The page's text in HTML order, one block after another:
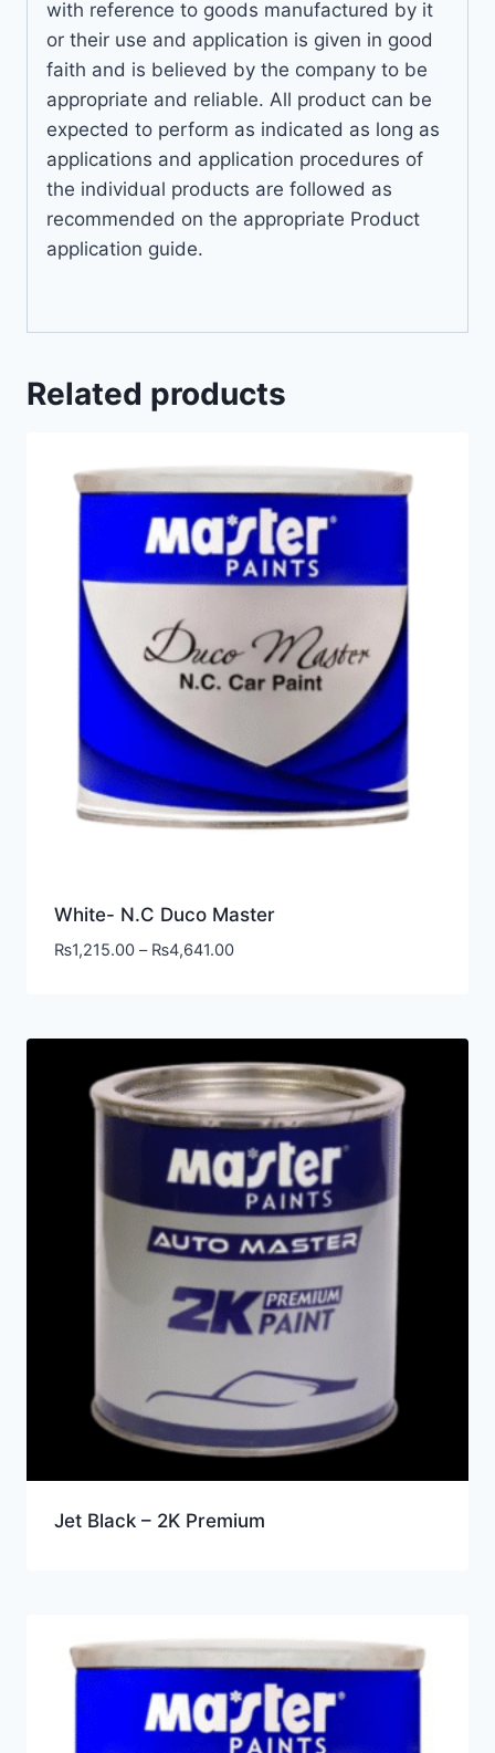
with reference to goods manufactured by it
or their use and application is given in good
faith and is believed by the company to be
appropriate and reliable. All product can be
expected to perform as indicated as long as
applications and application procedures of
the individual products are followed as
recommended on the appropriate Product
application guide.
Related products
White- N.C Duco Master
₨1,215.00 – ₨4,641.00
Jet Black – 2K Premium